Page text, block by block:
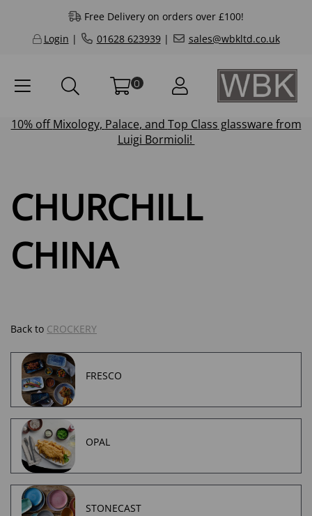
Free Delivery on orders over £100!
Login | 01628 623939| sales@wbkltd.co.uk
0
10% offMixology, Palace, and Top Class glassware from
Luigi Bormioli!
CHURCHILL
CHINA
Back to CROCKERY
FRESCO
OPAL
STONECAST